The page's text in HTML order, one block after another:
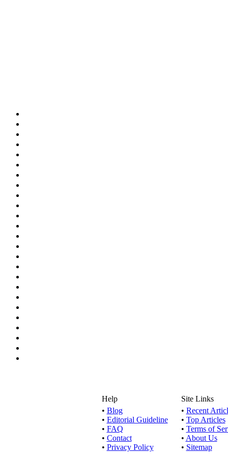
Help
• Blog
• Editorial Guideline
• FAQ
• Contact
• Privacy Policy
Site Links
• Recent
• Top Articles
• Terms of
• About Us
• Sitemap